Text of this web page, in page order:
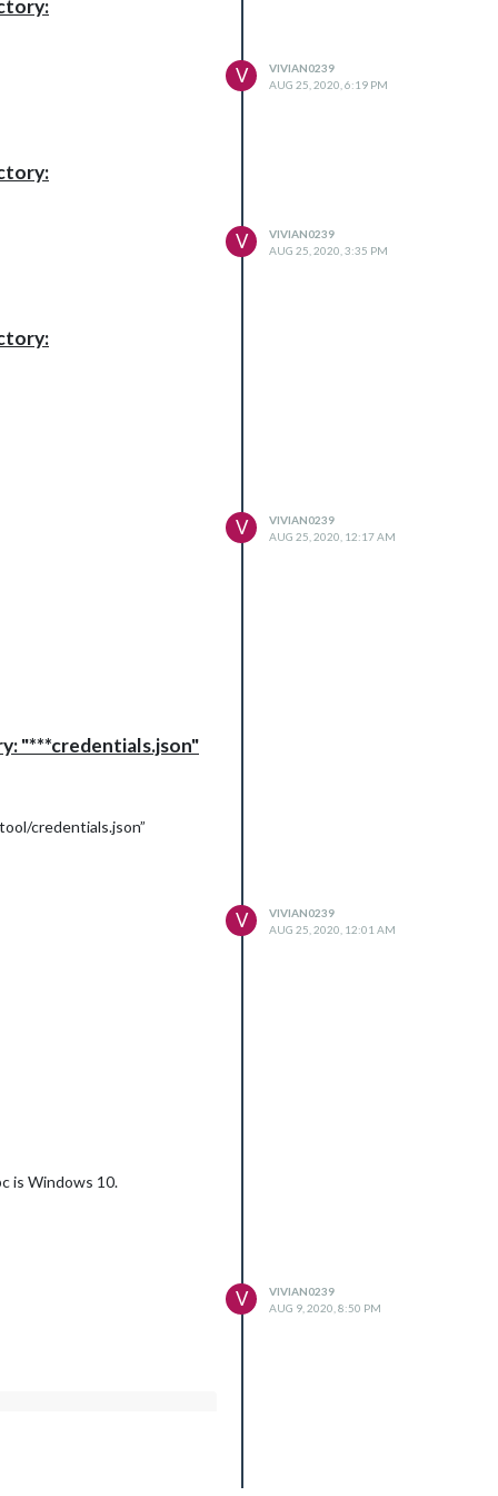
V
VIVIAN0239
AUG 25, 2020, 6:19 PM
V
VIVIAN0239
AUG 25, 2020, 3:35 PM
V
VIVIAN0239
AUG 25, 2020, 12:17 AM
"***credentials.json"
credentials.json”
V
VIVIAN0239
AUG 25, 2020, 12:01 AM
is Windows 10.
V
VIVIAN0239
AUG 9, 2020, 8:50 PM